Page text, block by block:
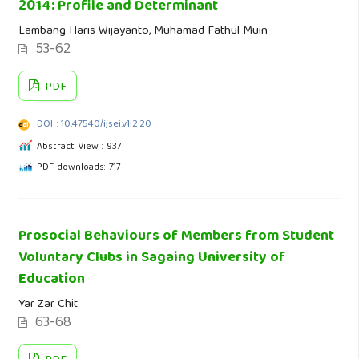
2014: Profile and Determinant
Lambang Haris Wijayanto, Muhamad Fathul Muin
53-62
PDF
DOI : 10.47540/ijsei.v1i2.20
Abstract View : 937
PDF downloads: 717
Prosocial Behaviours of Members from Student
Voluntary Clubs in Sagaing University of
Education
Yar Zar Chit
63-68